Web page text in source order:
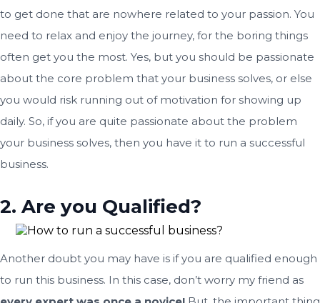
to get done that are nowhere related to your passion. You
need to relax and enjoy the journey, for the boring things
often get you the most. Yes, but you should be passionate
about the core problem that your business solves, or else
you would risk running out of motivation for showing up
daily. So, if you are quite passionate about the problem
your business solves, then you have it to run a successful
business.
2. Are you Qualified?
Another doubt you may have is if you are qualified enough
to run this business. In this case, don’t worry my friend as